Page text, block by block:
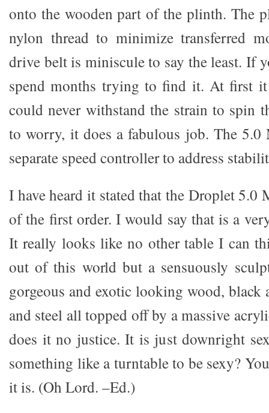
onto the wooden part of the plinth. The
nylon thread to minimize transferred
drive belt is miniscule to say the least. If
spend months trying to find it. At first
could never withstand the strain to spin
to worry, it does a fabulous job. The
separate speed controller to address
I have heard it stated that the Droplet 5.0
of the first order. I would say that is a
It really looks like no other table I can
out of this world but a sensuously
gorgeous and exotic looking wood, black
and steel all topped off by a massive
does it no justice. It is just downright
something like a turntable to be sexy?
it is. (Oh Lord. –Ed.)